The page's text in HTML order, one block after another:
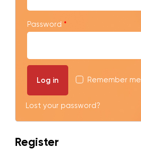
Password *
Remember me
Log in
Lost your password?
Register